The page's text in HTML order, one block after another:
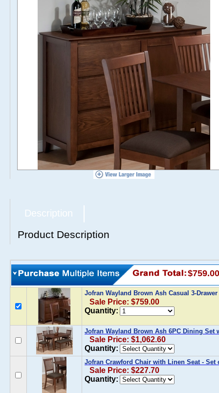
Description
Product Description
$759.00
Jofran Wayland Brown Ash Casual 3-
Sale Price: $759.00
Quantity:
Jofran Wayland Brown Ash 6PC Dining Set
Sale Price: $1,062.60
Quantity:
Jofran Crawford Chair with Linen Seat - Set
Sale Price: $227.70
Quantity: